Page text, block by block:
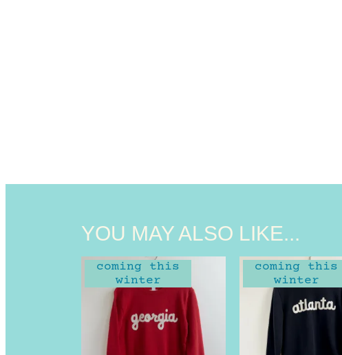
YOU MAY ALSO LIKE...
coming this
winter
coming this
winter